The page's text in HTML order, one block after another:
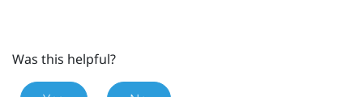
Was this helpful?